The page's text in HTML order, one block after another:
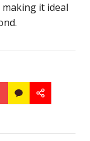
it ideal